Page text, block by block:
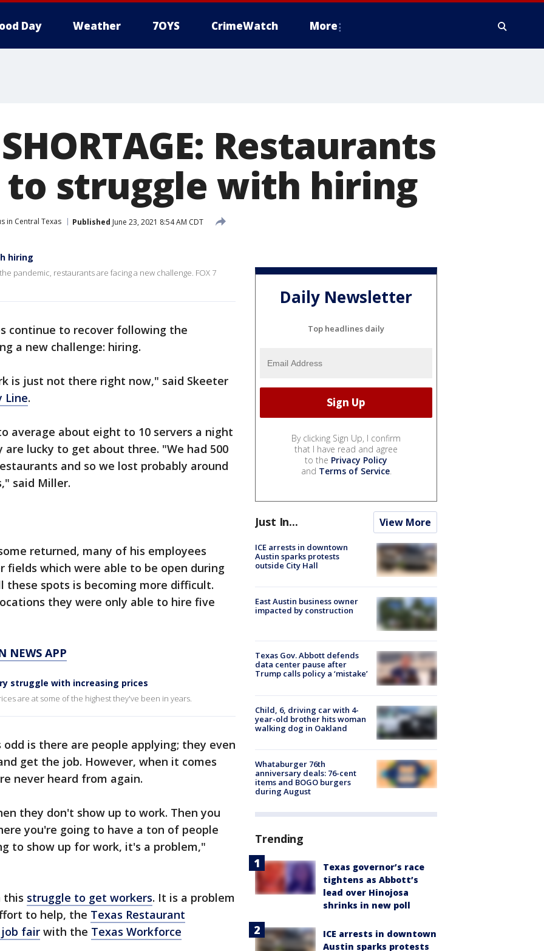
Day Weather 7OYS CrimeWatch More
Restaurants
struggle with hiring
in Central Texas Published June 23, 2021 8:54 AM CDT
hiring
pandemic, restaurants are facing a new challenge. FOX 7
continue to recover following the
a new challenge: hiring.
is just not there right now," said Skeeter
Line.
average about eight to 10 servers a night
lucky to get about three. "We had 500
and so we lost probably around
said Miller.
returned, many of his employees
fields which were able to be open during
spots is becoming more difficult.
they were only able to hire five
NEWS APP
struggle with increasing prices
are at some of the highest they've been in years.
is there are people applying; they even
get the job. However, when it comes
never heard from again.
they don't show up to work. Then you
you're going to have a ton of people
to show up for work, it's a problem,"
this struggle to get workers. It is a problem
to help, the Texas Restaurant
fair with the Texas Workforce
Daily Newsletter
Top headlines daily
By clicking Sign Up, I confirm
that I have read and agree
to the Privacy Policy
and Terms of Service.
Just In... View More
ICE arrests in downtown
Austin sparks protests
outside City Hall
East Austin business owner
impacted by construction
Texas Gov. Abbott defends
data center pause after
Trump calls policy a ‘mistake’
Child, 6, driving car with 4-
year-old brother hits woman
walking dog in Oakland
Whataburger 76th
anniversary deals: 76-cent
items and BOGO burgers
during August
Trending
Texas governor’s race
tightens as Abbott’s
lead over Hinojosa
shrinks in new poll
ICE arrests in downtown
Austin sparks protests